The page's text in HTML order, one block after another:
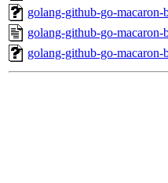
golang-github-go-
golang-github-go-
golang-github-go-